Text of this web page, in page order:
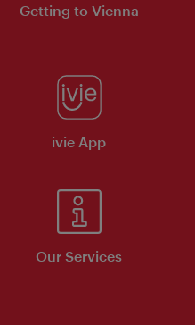
Getting to Vienna
ivie App
Our Services